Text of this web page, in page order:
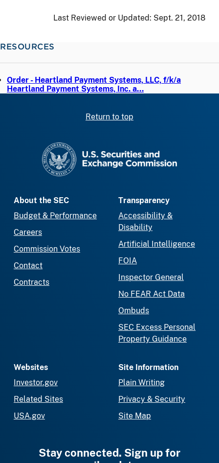
Last Reviewed or Updated: Sept. 21, 2018
RESOURCES
Order - Heartland Payment Systems, LLC, f/k/a
Heartland Payment Systems, Inc. a…
Return to top
About the SEC
Budget & Performance
Careers
Commission Votes
Contact
Contracts
Transparency
Accessibility &
Disability
Artificial Intelligence
FOIA
Inspector General
No FEAR Act Data
Ombuds
SEC Excess Personal
Property Guidance
Websites
Investor.gov
Related Sites
USA.gov
Site Information
Plain Writing
Privacy & Security
Site Map
Stay connected. Sign up for